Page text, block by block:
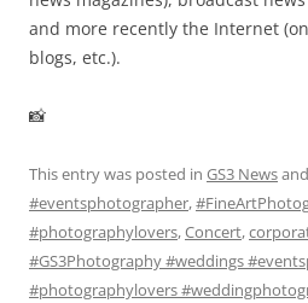
and more recently the Internet
blogs, etc.).
📸
This entry was posted in GS3 News
#eventsphotographer,
#photographylovers,Concert,
#GS3Photography #weddings
#photographylovers